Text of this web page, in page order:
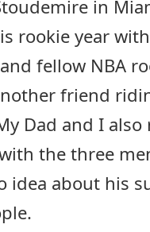
in
rookie year
fellow NBA
friend
Dad and I
the three
idea about his